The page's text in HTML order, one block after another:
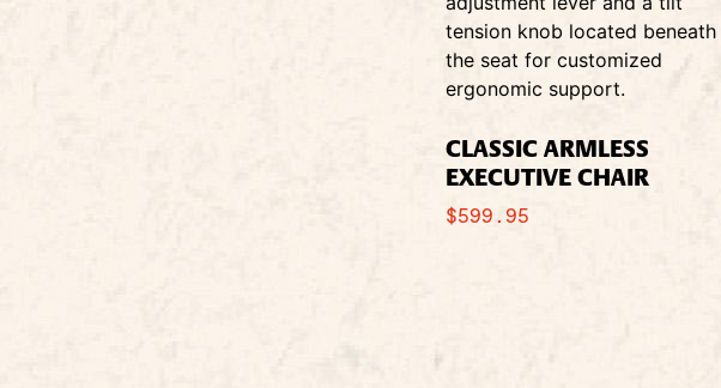
CLASSIC ARMLESS
EXECUTIVE CHAIR
$599.95